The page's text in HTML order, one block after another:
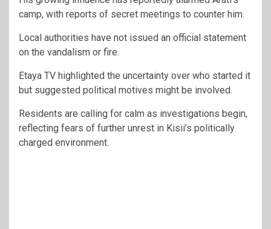
camp, with reports of secret meetings to counter him.
Local authorities have not issued an official statement
on the vandalism or fire.
Etaya TV highlighted the uncertainty over who started it
but suggested political motives might be involved.
Residents are calling for calm as investigations begin,
reflecting fears of further unrest in Kisii’s politically
charged environment.